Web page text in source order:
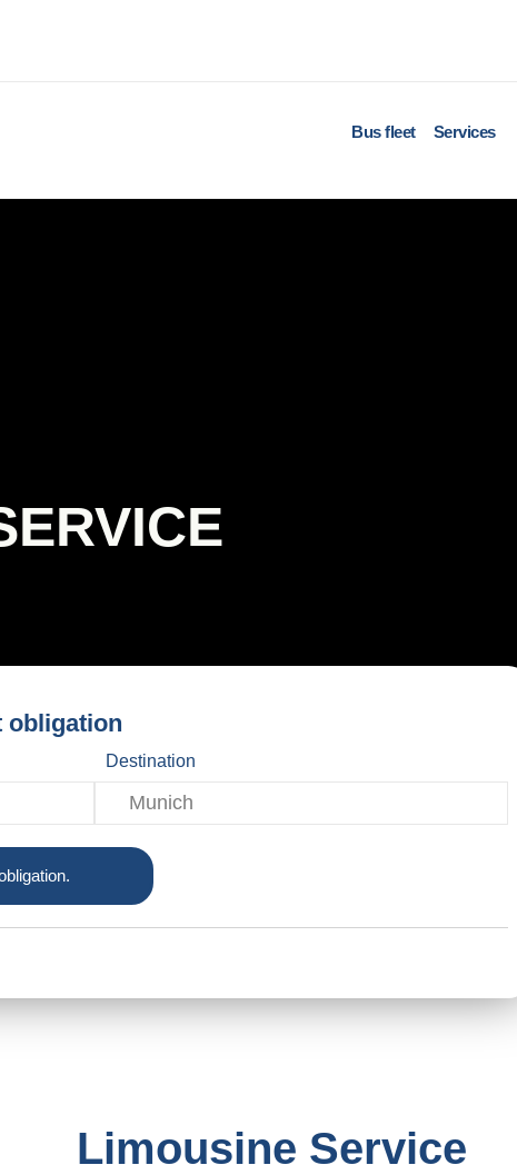
Bus fleet Services
obligation
Destination
Limousine Service